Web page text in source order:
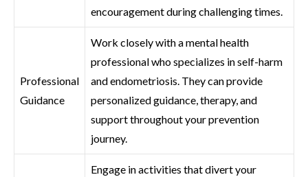
encouragement during challenging times.
Professional
Guidance
Work closely with a mental health
professional who specializes in self-harm
and endometriosis. They can provide
personalized guidance, therapy, and
support throughout your prevention
journey.
Engage in activities that divert your